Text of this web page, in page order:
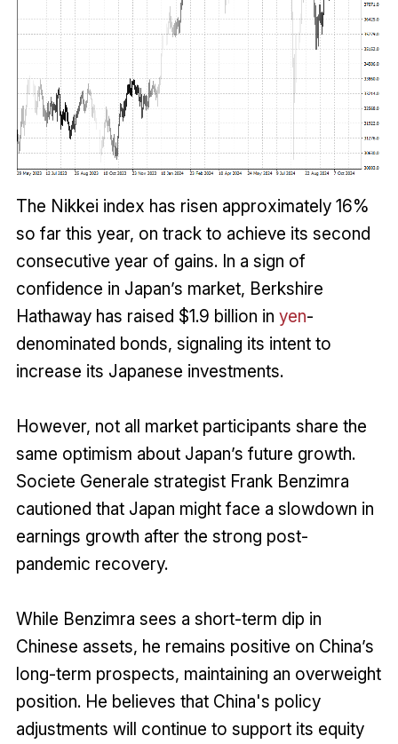
The Nikkei index has risen approximately 16%
so far this year, on track to achieve its second
consecutive year of gains. In a sign of
confidence in Japan’s market, Berkshire
Hathaway has raised $1.9 billion in yen-
denominated bonds, signaling its intent to
increase its Japanese investments.
However, not all market participants share the
same optimism about Japan’s future growth.
Societe Generale strategist Frank Benzimra
cautioned that Japan might face a slowdown in
earnings growth after the strong post-
pandemic recovery.
While Benzimra sees a short-term dip in
Chinese assets, he remains positive on China’s
long-term prospects, maintaining an overweight
position. He believes that China's policy
adjustments will continue to support its equity